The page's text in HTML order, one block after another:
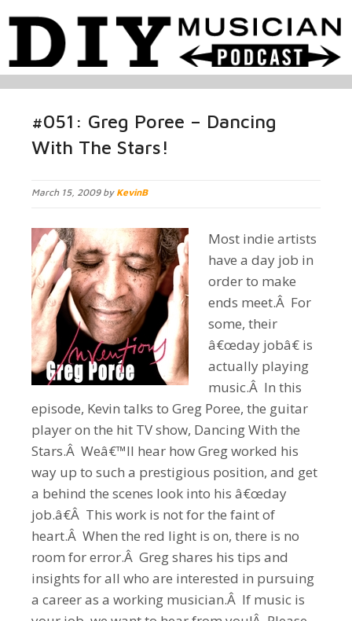
#051: Greg Poree – Dancing
With The Stars!
March 15, 2009 by KevinB
Most indie artists
have a day job in
order to make
ends meet.Â For
some, their
â€œday jobâ€ is
actually playing
music.Â In this
episode, Kevin talks to Greg Poree, the guitar
player on the hit TV show, Dancing With the
Stars.Â Weâ€™ll hear how Greg worked his
way up to such a prestigious position, and get
a behind the scenes look into his â€œday
job.â€Â This work is not for the faint of
heart.Â When the red light is on, there is no
room for error.Â Greg shares his tips and
insights for all who are interested in pursuing
a career as a working musician.Â If music is